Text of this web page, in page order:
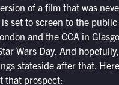
of a film that was
set to screen to the public
and the CCA in
Wars Day. And
stateside after that.
that prospect: